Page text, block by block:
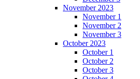
November 2023
November 1
November 2
November 3
October 2023
October 1
October 2
October 3